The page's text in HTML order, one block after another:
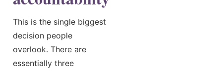
This is the single biggest
decision people
overlook. There are
essentially three